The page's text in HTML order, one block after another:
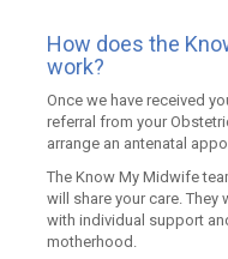
How does the
work?
Once we have received
referral from your
arrange an antenatal
The Know My Midwife
will share your care.
with individual support
motherhood.